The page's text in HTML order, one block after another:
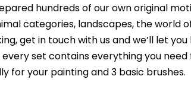
hundreds of our own original
categories, landscapes, the world
get in touch with us and we’ll let
every set contains everything you
for your painting and 3 basic brushes.